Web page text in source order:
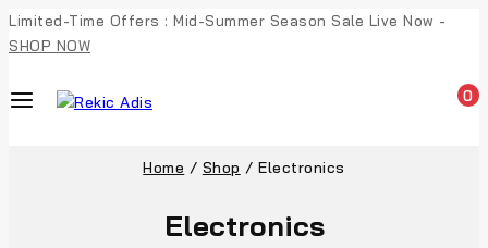
Limited-Time Offers : Mid-Summer Season Sale Live Now -
SHOP NOW
0
Home / Shop / Electronics
Electronics